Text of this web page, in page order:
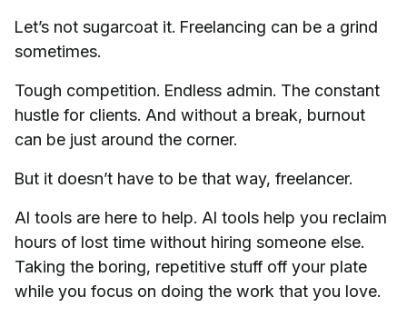
Let’s not sugarcoat it. Freelancing can be a grind
sometimes.
Tough competition. Endless admin. The constant
hustle for clients. And without a break, burnout
can be just around the corner.
But it doesn’t have to be that way, freelancer.
AI tools are here to help. AI tools help you reclaim
hours of lost time without hiring someone else.
Taking the boring, repetitive stuff off your plate
while you focus on doing the work that you love.